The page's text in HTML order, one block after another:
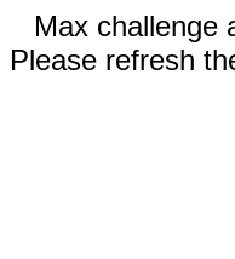
Max challenge
Please refresh